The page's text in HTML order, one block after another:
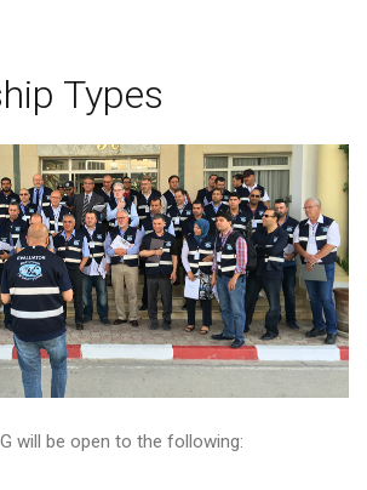
Types
will be open to the following: